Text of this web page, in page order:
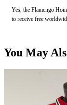
Yes, the Flamengo
to receive free
You May